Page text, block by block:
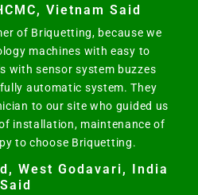
Vietnam Said
of Briquetting, because we
machines with easy to
with sensor system buzzes
automatic system. They
to our site who guided us
installation, maintenance of
to choose Briquetting.
West Godavari, India
Said